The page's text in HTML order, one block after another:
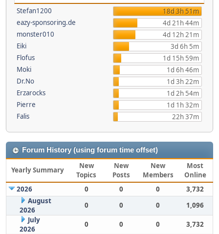
Stefan1200
18d 3h 51m
eazy-sponsoring.de
4d 21h 44m
monster010
4d 12h 21m
Eiki
3d 6h 5m
Flofus
1d 15h 59m
Moki
1d 6h 46m
Dr.No
1d 3h 22m
Erzarocks
1d 2h 54m
Pierre
1d 1h 32m
Falis
22h 37m
Forum History (using forum time offset)
Yearly Summary
New
Topics
New
Posts
New
Members
Most
Online
2026
0 0 0
3,732
August
2026
0 0 0
1,096
July
2026
0 0 0
3,732